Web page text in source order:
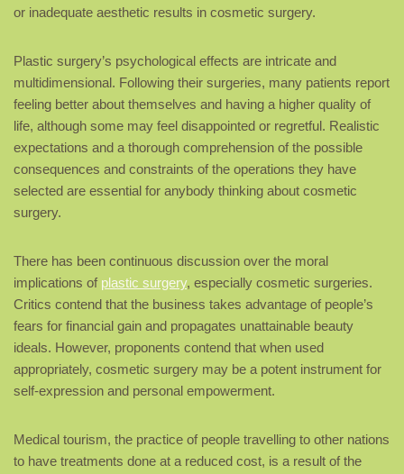
or inadequate aesthetic results in cosmetic surgery.
Plastic surgery’s psychological effects are intricate and
multidimensional. Following their surgeries, many patients report
feeling better about themselves and having a higher quality of
life, although some may feel disappointed or regretful. Realistic
expectations and a thorough comprehension of the possible
consequences and constraints of the operations they have
selected are essential for anybody thinking about cosmetic
surgery.
There has been continuous discussion over the moral
implications of plastic surgery, especially cosmetic surgeries.
Critics contend that the business takes advantage of people’s
fears for financial gain and propagates unattainable beauty
ideals. However, proponents contend that when used
appropriately, cosmetic surgery may be a potent instrument for
self-expression and personal empowerment.
Medical tourism, the practice of people travelling to other nations
to have treatments done at a reduced cost, is a result of the